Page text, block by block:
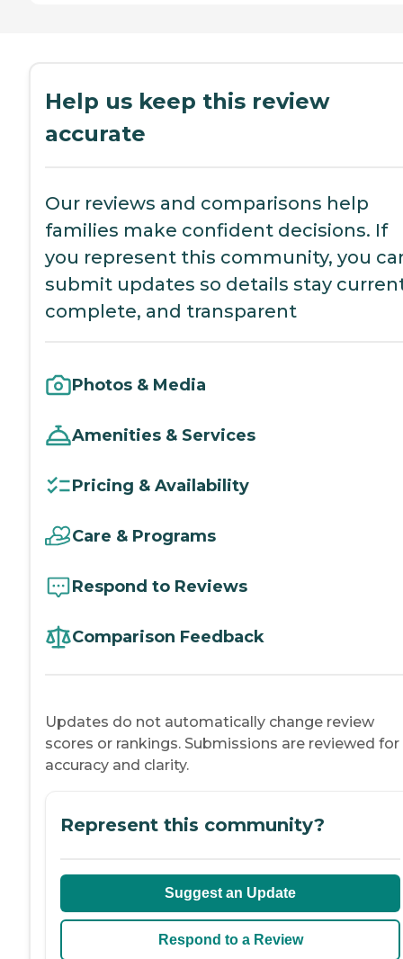
Help us keep this review
accurate
Our reviews and comparisons help
families make confident decisions. If
you represent this community, you
submit updates so details stay
complete, and transparent
Photos & Media
Amenities & Services
Pricing & Availability
Care & Programs
Respond to Reviews
Comparison Feedback
Updates do not automatically change review
scores or rankings. Submissions are reviewed for
accuracy and clarity.
Represent this community?
Suggest an Update
Respond to a Review